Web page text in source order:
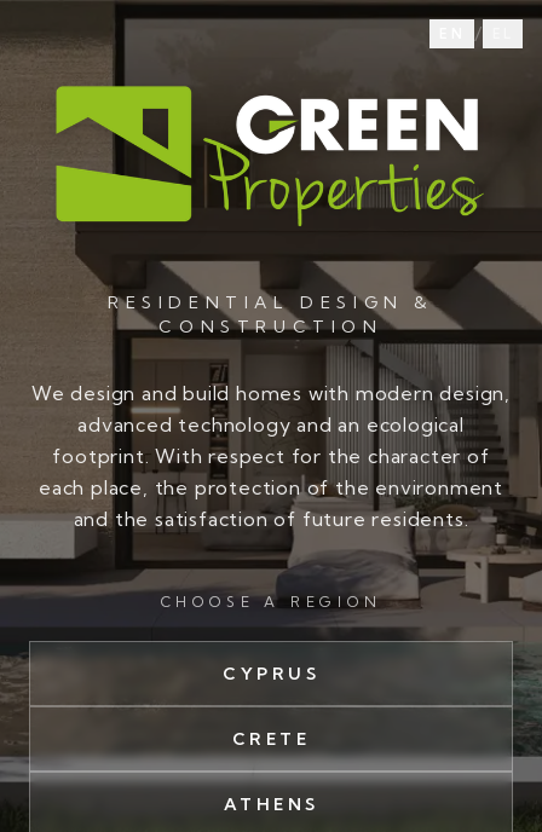
/
RESIDENTIAL DESIGN &
CONSTRUCTION
We design and build homes with modern design,
advanced technology and an ecological
footprint. With respect for the character of
each place, the protection of the environment
and the satisfaction of future residents.
CHOOSE A REGION
CYPRUS
CRETE
ATHENS